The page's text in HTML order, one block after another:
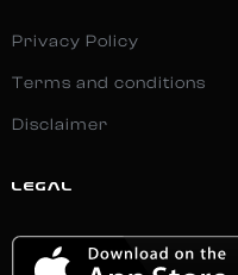
Privacy Policy
Terms and conditions
Disclaimer
LEGAL